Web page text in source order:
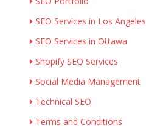
SEO Services in Los Angeles
SEO Services in Ottawa
Shopify SEO Services
Social Media Management
Technical SEO
Terms and Conditions